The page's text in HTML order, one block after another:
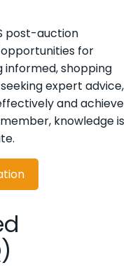
post-auction
for
informed, shopping
expert advice,
and achieve
knowledge is